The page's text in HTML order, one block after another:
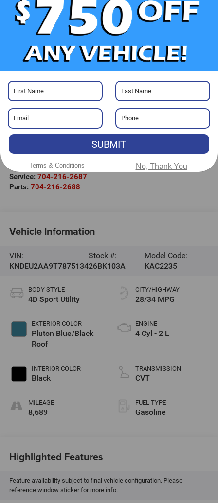
GET PRE-APPROVED
Visit our Store
Randy Marion Kia
529 Jake Alexander Blvd. S.
Salisbury
Sales:704-251-8383
Service: 704-216-2687
Parts: 704-216-2688
Vehicle Information
VIN:
KNDEU2AA9T7875134
Stock #:
26BK103A
Model Code:
KAC2235
BODY STYLE
4D Sport Utility
EXTERIOR COLOR
Pluton Blue/Black
Roof
INTERIOR COLOR
Black
MILEAGE
8,689
CITY/HIGHWAY
28/34 MPG
ENGINE
4 Cyl - 2 L
TRANSMISSION
CVT
FUEL TYPE
Gasoline
Highlighted Features
Feature availability subject to final vehicle configuration. Please
reference window sticker for more info.
SUBMIT
Terms & Conditions No, Thank You